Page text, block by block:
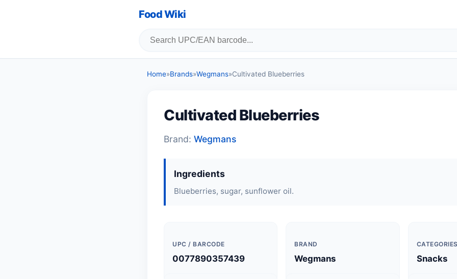
Food Wiki
Home»Brands»Wegmans»Cultivated Blueberries
Cultivated Blueberries
Brand: Wegmans
Ingredients
Blueberries, sugar, sunflower oil.
UPC / BARCODE
0077890357439
BRAND
Wegmans Snacks